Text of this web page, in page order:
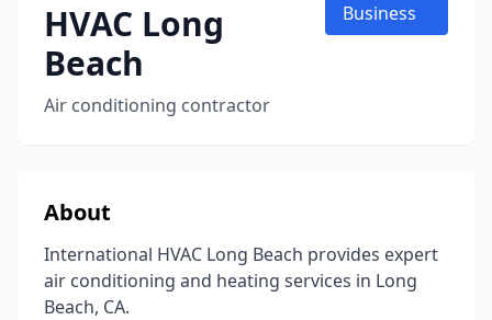
HVAC Long
Beach
Air conditioning contractor
Business
About
International HVAC Long Beach provides expert
air conditioning and heating services in Long
Beach, CA.